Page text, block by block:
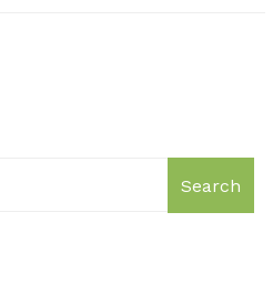
Search